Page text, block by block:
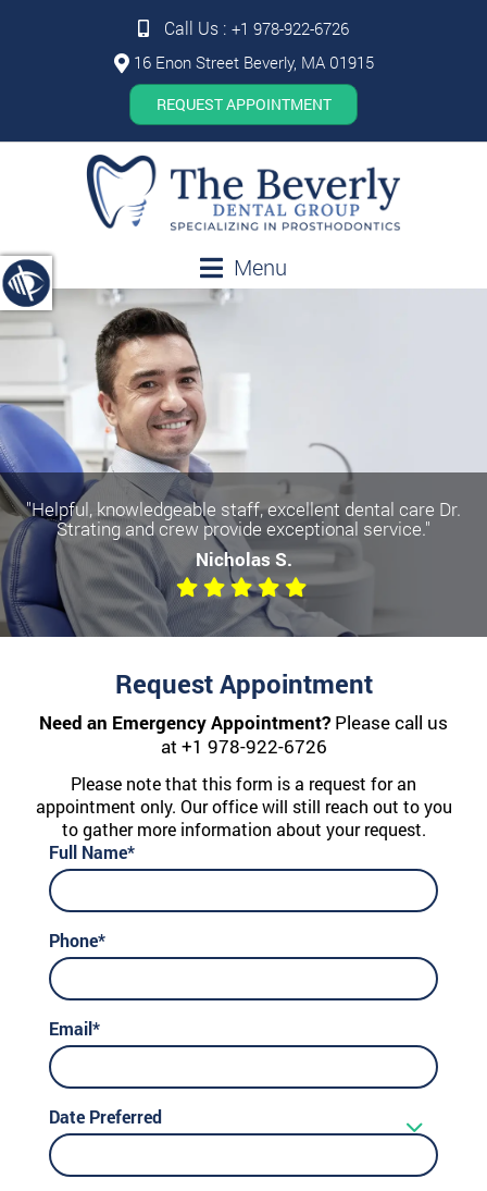
Call Us : +1 978-922-6726
16 Enon Street Beverly, MA 01915
REQUEST APPOINTMENT
Menu
"Helpful, knowledgeable staff, excellent dental care Dr.
Strating and crew provide exceptional service."
Nicholas S.
Request Appointment
Need an Emergency Appointment? Please call us
at +1 978-922-6726
Please note that this form is a request for an
appointment only. Our office will still reach out to you
to gather more information about your request.
Full Name*
Phone*
Email*
Date Preferred